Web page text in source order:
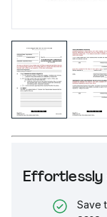
Effortlessly
Save